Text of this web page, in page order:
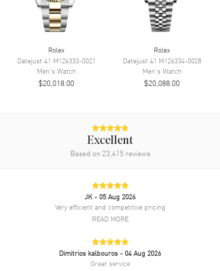
Band
Band Color Two-Tone
Band Description
Stainless Steel and 18kt Yellow
Gold Rolex Oyster
Additional Information
M126203-0018
Brand New Authentic Rolex Datejust 36 Steel & Yellow Gold
Stainless Steel and 18kt Yellow Gold Rolex Oyster watch band.
Oysterclasp clasp. Fixed bezel. Dial description: Polished Yellow Gold
Hands with Diamond Hour Markers, and the Date Displayed at 3, on a
Rolex
Datejust 41 M126333-0021
Men's Watch
$20,018.00
Rolex
Datejust 41 M126334-0028
Men's Watch
$20,088.00
Excellent
Based on 23,415 reviews
JK - 05 Aug 2026
Very efficient and competitive pricing
READ MORE
Dimitrios kalbouros - 04 Aug 2026
Great service